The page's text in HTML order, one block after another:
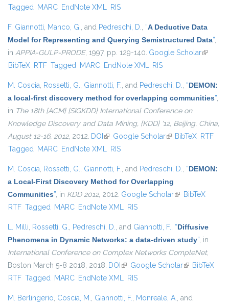
Tagged MARC EndNote XML RIS
F. Giannotti, Manco, G., and Pedreschi, D., “A Deductive Data
Model for Representing and Querying Semistructured Data”,
in APPIA-GULP-PRODE, 1997, pp. 129-140. Google Scholar(link is
BibTeX RTF Tagged MARC EndNote XML RIS
M. Coscia, Rossetti, G., Giannotti, F., and Pedreschi, D., “DEMON:
a local-first discovery method for overlapping communities”,
in The 18th {ACM} {SIGKDD} International Conference on
Knowledge Discovery and Data Mining, {KDD} '12, Beijing, China,
August 12-16, 2012, 2012. DOI (link is external)
Google Scholar(link is external)
BibTeX RTF
Tagged MARC EndNote XML RIS
M. Coscia, Rossetti, G., Giannotti, F., and Pedreschi, D., “DEMON:
a Local-First Discovery Method for Overlapping
Communities”, in KDD 2012, 2012. Google Scholar(link is external)
BibTeX
RTF Tagged MARC EndNote XML RIS
L. Milli, Rossetti, G., Pedreschi, D., and Giannotti, F., “Diffusive
Phenomena in Dynamic Networks: a data-driven study”, in
International Conference on Complex Networks CompleNet,
Boston March 5-8 2018, 2018. DOI (link is external)
Google Scholar(link isBibTeX
RTF Tagged MARC EndNote XML RIS
M. Berlingerio, Coscia, M., Giannotti, F., Monreale, A., and